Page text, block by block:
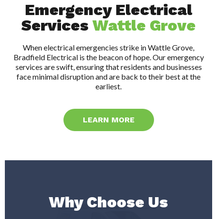
Emergency Electrical
Services Wattle Grove
When electrical emergencies strike in Wattle Grove,
Bradfield Electrical is the beacon of hope. Our emergency
services are swift, ensuring that residents and businesses
face minimal disruption and are back to their best at the
earliest.
LEARN MORE
Why Choose Us